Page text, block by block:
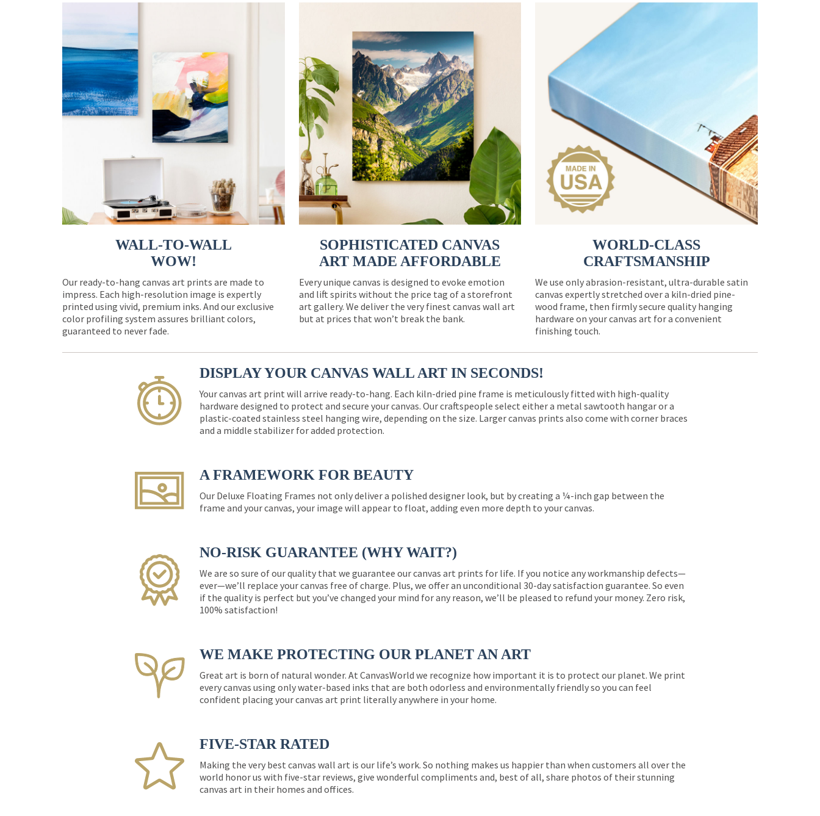
WALL-TO-WALL
WOW!
Our ready-to-hang canvas art prints are made to
impress. Each high-resolution image is expertly
printed using vivid, premium inks. And our exclusive
color profiling system assures brilliant colors,
guaranteed to never fade.
SOPHISTICATED CANVAS
ART MADE AFFORDABLE
Every unique canvas is designed to evoke emotion
and lift spirits without the price tag of a storefront
art gallery. We deliver the very finest canvas wall art
but at prices that won’t break the bank.
WORLD-CLASS
CRAFTSMANSHIP
We use only abrasion-resistant, ultra-durable satin
canvas expertly stretched over a kiln-dried pine-
wood frame, then firmly secure quality hanging
hardware on your canvas art for a convenient
finishing touch.
DISPLAY YOUR CANVAS WALL ART IN SECONDS!
Your canvas art print will arrive ready-to-hang. Each kiln-dried pine frame is meticulously fitted with high-quality
hardware designed to protect and secure your canvas. Our craftspeople select either a metal sawtooth hangar or a
plastic-coated stainless steel hanging wire, depending on the size. Larger canvas prints also come with corner braces
and a middle stabilizer for added protection.
A FRAMEWORK FOR BEAUTY
Our Deluxe Floating Frames not only deliver a polished designer look, but by creating a ¼-inch gap between the
frame and your canvas, your image will appear to float, adding even more depth to your canvas.
NO-RISK GUARANTEE (WHY WAIT?)
We are so sure of our quality that we guarantee our canvas art prints for life. If you notice any workmanship defects—
ever—we’ll replace your canvas free of charge. Plus, we offer an unconditional 30-day satisfaction guarantee. So even
if the quality is perfect but you’ve changed your mind for any reason, we’ll be pleased to refund your money. Zero risk,
100% satisfaction!
WE MAKE PROTECTING OUR PLANET AN ART
Great art is born of natural wonder. At CanvasWorld we recognize how important it is to protect our planet. We print
every canvas using only water-based inks that are both odorless and environmentally friendly so you can feel
confident placing your canvas art print literally anywhere in your home.
FIVE-STAR RATED
Making the very best canvas wall art is our life’s work. So nothing makes us happier than when customers all over the
world honor us with five-star reviews, give wonderful compliments and, best of all, share photos of their stunning
canvas art in their homes and offices.